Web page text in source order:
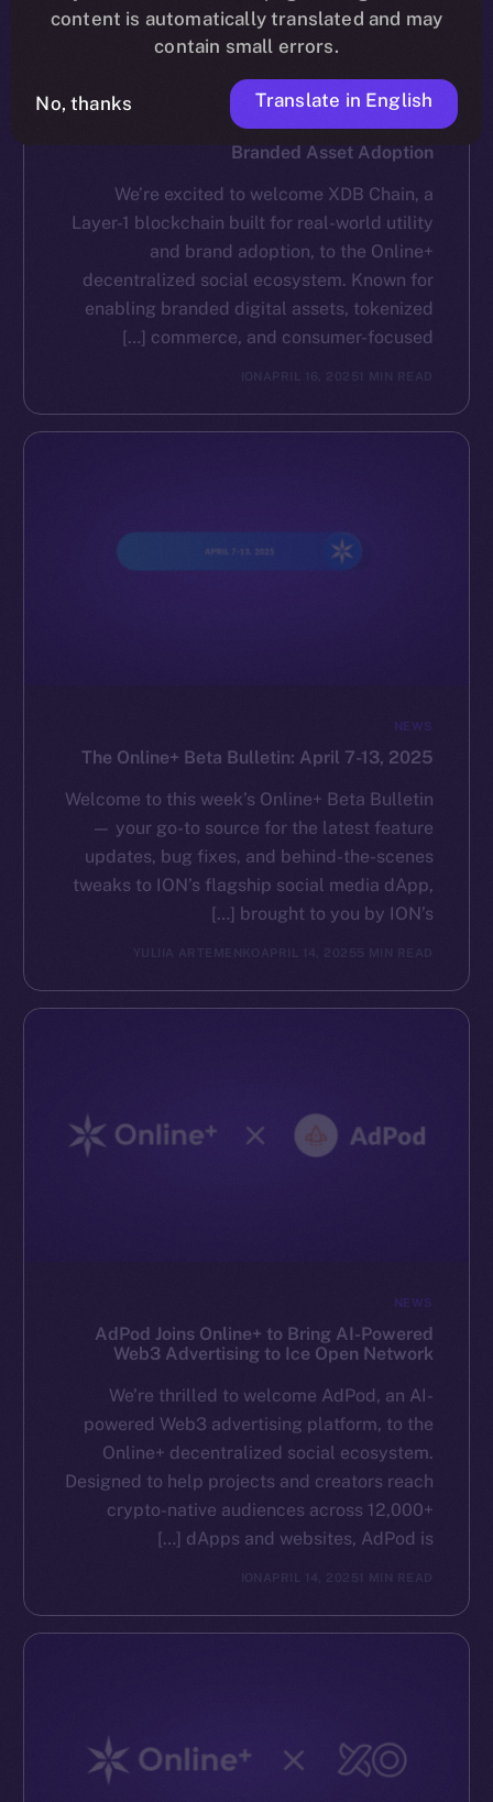
NEWS
XDB Chain Partners with Online+ to Scale
Branded Asset Adoption
We’re excited to welcome XDB Chain, a
Layer-1 blockchain built for real-world utility
and brand adoption, to the Online+
decentralized social ecosystem. Known for
enabling branded digital assets, tokenized
commerce, and consumer-focused […]
ION APRIL 16, 2025 1 MIN READ
NEWS
The Online+ Beta Bulletin: April 7-13, 2025
Welcome to this week’s Online+ Beta Bulletin
— your go-to source for the latest feature
updates, bug fixes, and behind-the-scenes
tweaks to ION’s flagship social media dApp,
brought to you by ION’s […]
YULIIA ARTEMENKO APRIL 14, 2025 5 MIN READ
NEWS
AdPod Joins Online+ to Bring AI-Powered
Web3 Advertising to Ice Open Network
We’re thrilled to welcome AdPod, an AI-
powered Web3 advertising platform, to the
Online+ decentralized social ecosystem.
Designed to help projects and creators reach
crypto-native audiences across 12,000+
dApps and websites, AdPod is […]
ION APRIL 14, 2025 1 MIN READ
content is automatically translated and may
contain small errors.
No, thanks Translate in English